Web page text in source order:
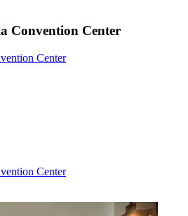
Convention Center
Center
Center